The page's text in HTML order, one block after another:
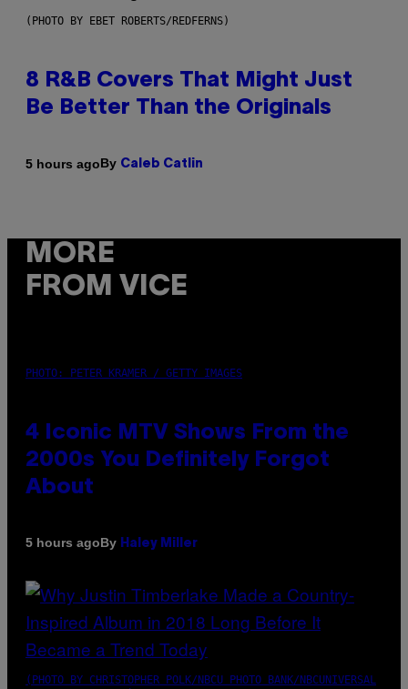
(PHOTO BY EBET ROBERTS/REDFERNS)
8 R&B Covers That Might Just
Be Better Than the Originals
5 hours agoBy Caleb Catlin
MORE
FROM VICE
PHOTO: PETER KRAMER / GETTY IMAGES
4 Iconic MTV Shows From the
2000s You Definitely Forgot
About
5 hours agoBy Haley Miller
(PHOTO BY CHRISTOPHER POLK/NBCU PHOTO BANK/NBCUNIVERSAL